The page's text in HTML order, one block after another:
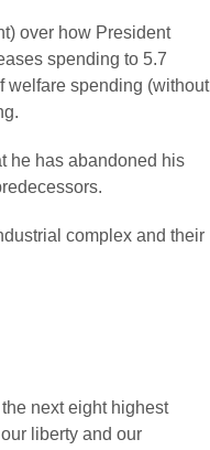
over how President
spending to 5.7
welfare spending (without
he has abandoned his
complex and their
next eight highest
liberty and our